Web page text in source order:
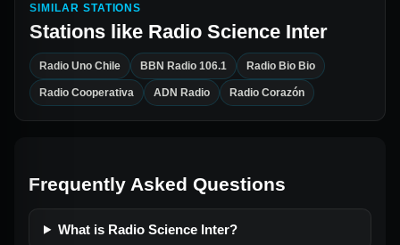
SIMILAR STATIONS
Stations like Radio Science Inter
Radio Uno Chile BBN Radio 106.1 Radio Bio Bio
Radio Cooperativa ADN Radio Radio Corazón
Frequently Asked Questions
What is Radio Science Inter?